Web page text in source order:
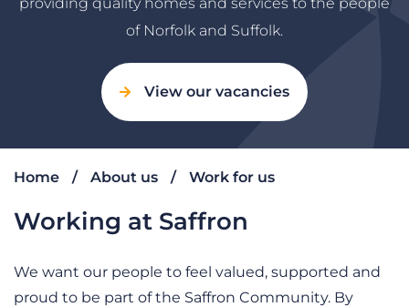
of Norfolk and Suffolk.
View our vacancies
Home About us Work for us
Working at Saffron
We want our people to feel valued, supported and
proud to be part of the Saffron Community. By